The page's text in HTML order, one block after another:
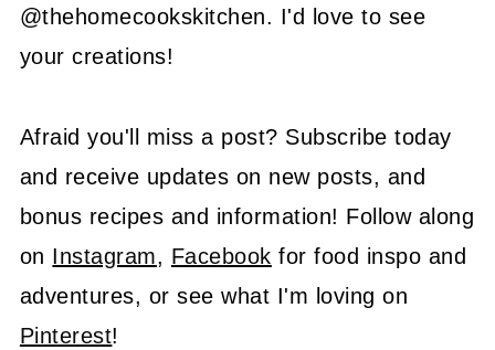
@thehomecookskitchen. I'd love to see
your creations!
Afraid you'll miss a post? Subscribe today
and receive updates on new posts, and
bonus recipes and information! Follow along
on Instagram, Facebook for food inspo and
adventures, or see what I'm loving on
Pinterest!